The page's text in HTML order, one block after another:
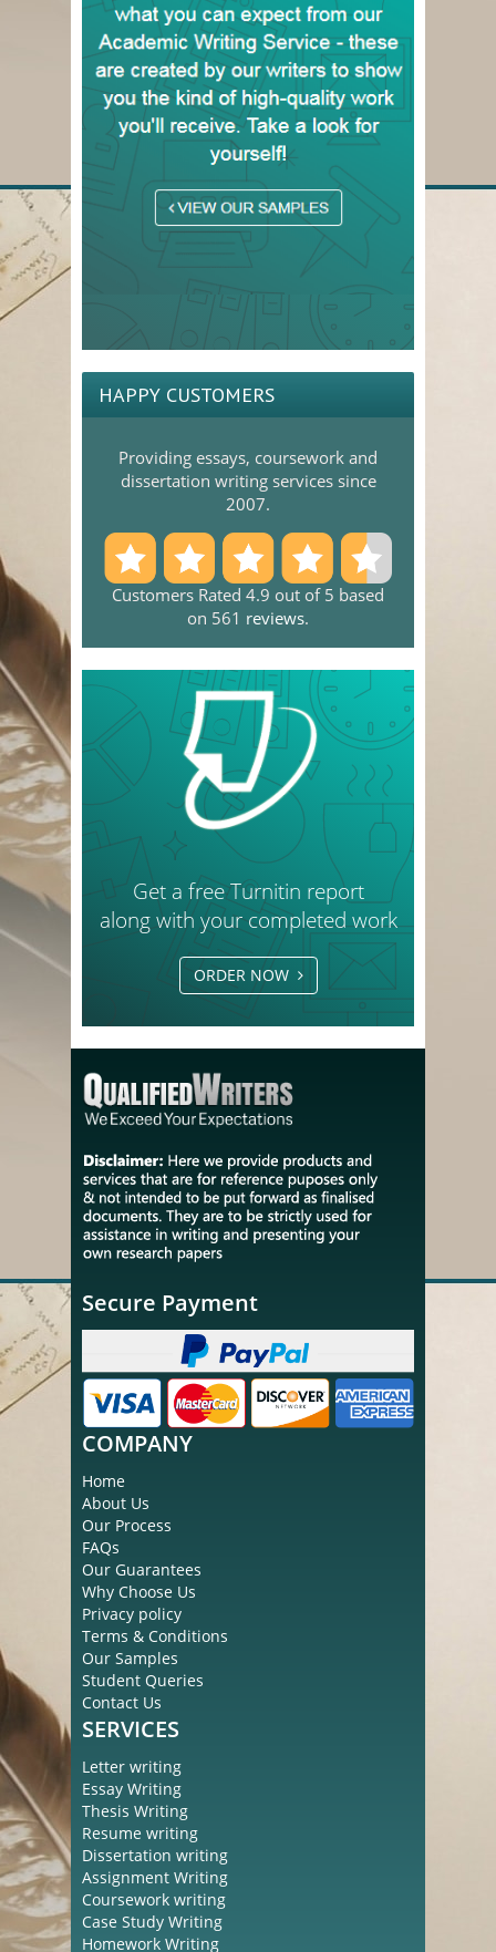
HAPPY CUSTOMERS
Providing essays, coursework and
dissertation writing services since
2007.
Customers Rated 4.9 out of 5 based
on 561 reviews.
Get a free Turnitin report
along with your completed work
ORDER NOW
Secure Payment
COMPANY
Home
About Us
Our Process
FAQs
Our Guarantees
Why Choose Us
Privacy policy
Terms & Conditions
Our Samples
Student Queries
Contact Us
SERVICES
Letter writing
Essay Writing
Thesis Writing
Resume writing
Dissertation writing
Assignment Writing
Coursework writing
Case Study Writing
Homework Writing